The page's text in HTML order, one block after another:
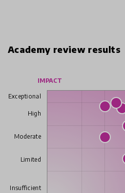
Academy review results
IMPACT
Exceptional
High
Moderate
Limited
Insufficient